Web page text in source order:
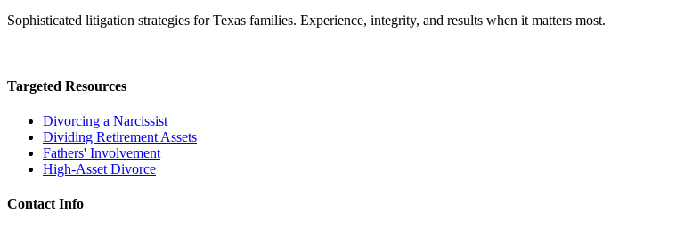
Sophisticated litigation strategies for Texas families. Experience, integrity, and results when it matters most.
Targeted Resources
Divorcing a Narcissist
Dividing Retirement Assets
Fathers' Involvement
High-Asset Divorce
Contact Info